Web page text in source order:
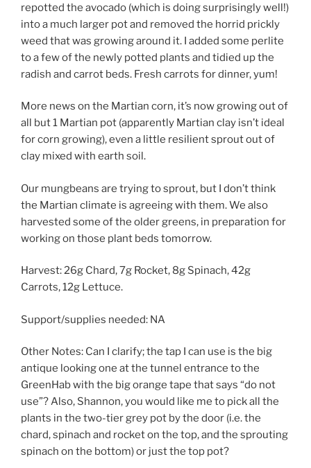
repotted the avocado (which is doing surprisingly well!)
into a much larger pot and removed the horrid prickly
weed that was growing around it. I added some perlite
to a few of the newly potted plants and tidied up the
radish and carrot beds. Fresh carrots for dinner, yum!
More news on the Martian corn, it’s now growing out of
all but 1 Martian pot (apparently Martian clay isn’t ideal
for corn growing), even a little resilient sprout out of
clay mixed with earth soil.
Our mungbeans are trying to sprout, but I don’t think
the Martian climate is agreeing with them. We also
harvested some of the older greens, in preparation for
working on those plant beds tomorrow.
Harvest: 26g Chard, 7g Rocket, 8g Spinach, 42g
Carrots, 12g Lettuce.
Support/supplies needed: NA
Other Notes: Can I clarify; the tap I can use is the big
antique looking one at the tunnel entrance to the
GreenHab with the big orange tape that says “do not
use”? Also, Shannon, you would like me to pick all the
plants in the two-tier grey pot by the door (i.e. the
chard, spinach and rocket on the top, and the sprouting
spinach on the bottom) or just the top pot?